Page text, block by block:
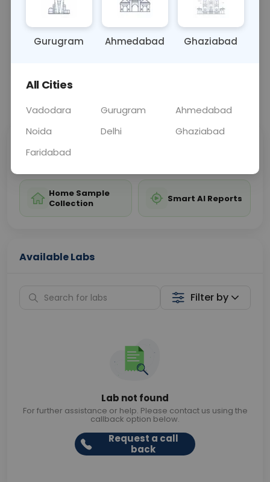
test to assess cardiovascular health.
Sample Type Results Fasting
Sabhi Labs, Sahi
Home Sample
Collection
Smart AI Reports
Available Labs
Filter by
Lab not found
For further assistance or help. Please contact us using the
callback option below.
Request a call
back
Gurugram Ahmedabad Ghaziabad
All Cities
Vadodara Gurugram
Ahmedabad
Noida
Delhi
Ghaziabad
Faridabad